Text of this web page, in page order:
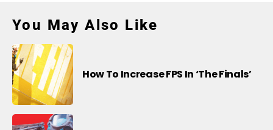
You May Also Like
How To Increase FPS In ‘The Finals’